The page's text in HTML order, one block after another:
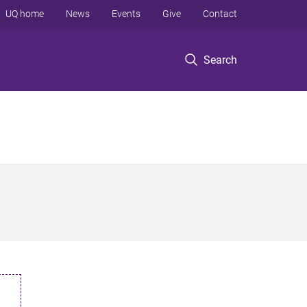
Search
UQ home News Events Give Contact